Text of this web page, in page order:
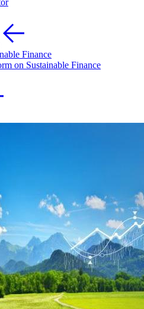
Finance
on Sustainable Finance